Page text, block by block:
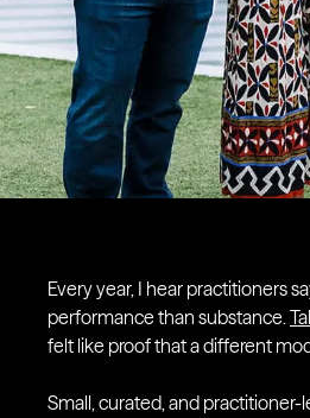
Every year, I hear practitioners
performance than substance.
felt like proof that a different
Small, curated, and